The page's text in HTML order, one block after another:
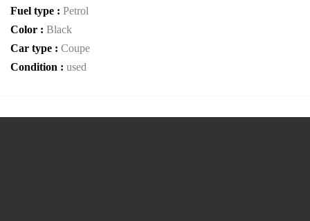
Fuel type : Petrol
Color : Black
Car type : Coupe
Condition : used